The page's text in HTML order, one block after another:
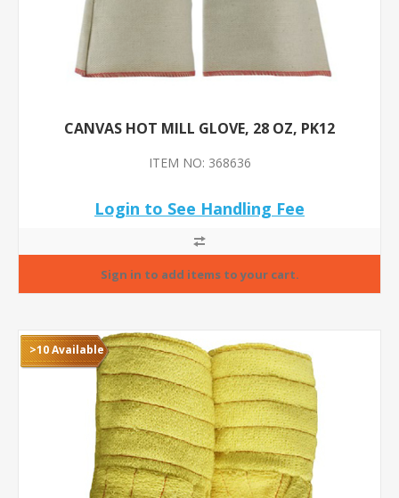
CANVAS HOT MILL GLOVE, 28 OZ, PK12
ITEM NO: 368636
Login to See Handling Fee
>10 Available